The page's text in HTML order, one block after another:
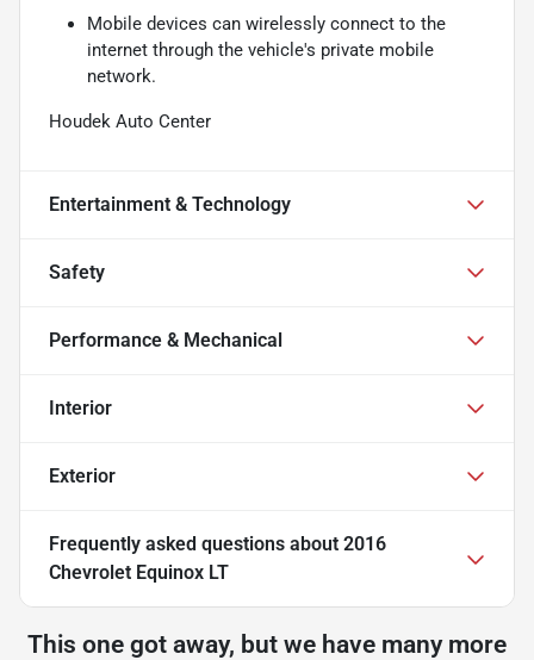
Mobile devices can wirelessly connect to the
internet through the vehicle's private mobile
network.
Houdek Auto Center
Entertainment & Technology
Safety
Performance & Mechanical
Interior
Exterior
Frequently asked questions about 2016
Chevrolet Equinox LT
This one got away, but we have many more